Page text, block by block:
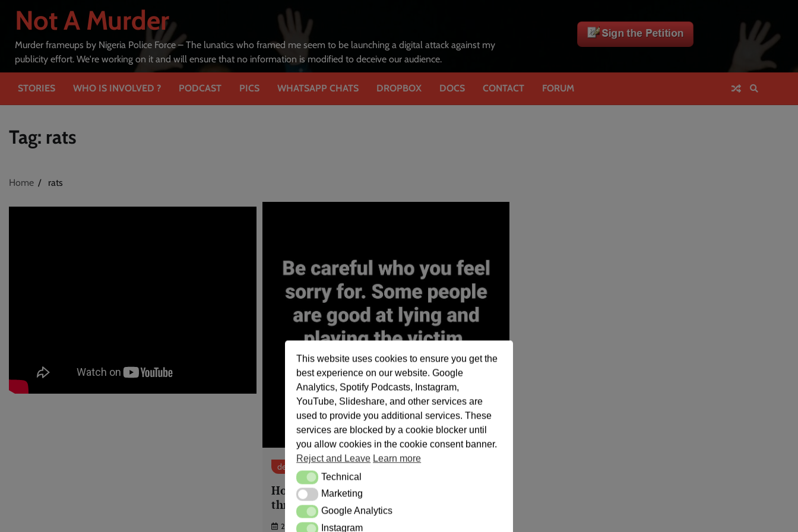
Not A Murder
Murder frameups by Nigeria Police Force – The lunatics who framed me seem to be launching a digital attack against my
publicity effort. We're working on it and will ensure that no information is modified to deceive our audience.
STORIES WHO IS INVOLVED ? PODCAST PICS WHATSAPP CHATS DROPBOX DOCS CONTACT FORUM
Tag: rats
Home rats
default
How Agbor people instigate others
through insults.
26/09/24
This website uses cookies to ensure you get the
best experience on our website. Google
Analytics, Spotify Podcasts, Instagram,
YouTube, Slideshare, and other services are
used to provide you additional services. These
services are blocked by a cookie blocker until
you allow cookies in the cookie consent banner.
Reject and Leave Learn more
TechnicalTechnical
MarketingMarketing
Google Analytics
Google Analytics
InstagramInstagram